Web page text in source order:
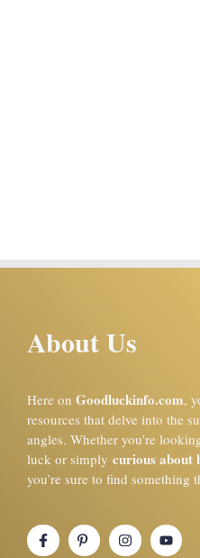
About Us
Here on Goodluckinfo.com,
resources that delve into the
angles. Whether you’re
luck or simply curious about
you’re sure to find something